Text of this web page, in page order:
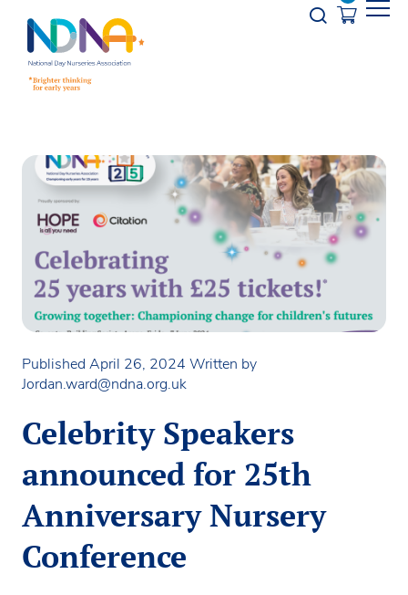
Opener
Published April 26, 2024 Written by
Jordan.ward@ndna.org.uk
Celebrity Speakers
announced for 25th
Anniversary Nursery
Conference